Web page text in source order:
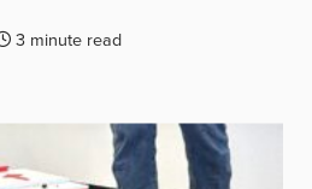
3 minute read